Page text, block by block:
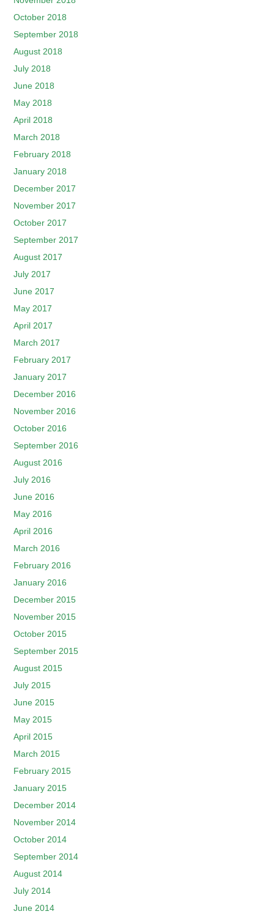
October 2018
September 2018
August 2018
July 2018
June 2018
May 2018
April 2018
March 2018
February 2018
January 2018
December 2017
November 2017
October 2017
September 2017
August 2017
July 2017
June 2017
May 2017
April 2017
March 2017
February 2017
January 2017
December 2016
November 2016
October 2016
September 2016
August 2016
July 2016
June 2016
May 2016
April 2016
March 2016
February 2016
January 2016
December 2015
November 2015
October 2015
September 2015
August 2015
July 2015
June 2015
May 2015
April 2015
March 2015
February 2015
January 2015
December 2014
November 2014
October 2014
September 2014
August 2014
July 2014
June 2014